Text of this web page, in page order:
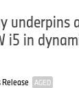
underpins
i5 in
Release AGED